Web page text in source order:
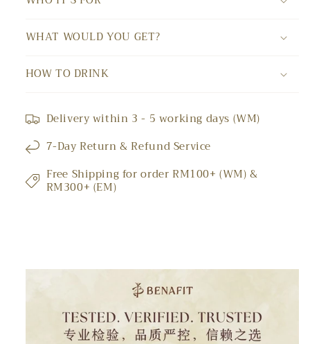
WHAT WOULD YOU GET?
HOW TO DRINK
Delivery within 3 - 5 working days (WM)
7-Day Return & Refund Service
Free Shipping for order RM100+ (WM) &
RM300+ (EM)